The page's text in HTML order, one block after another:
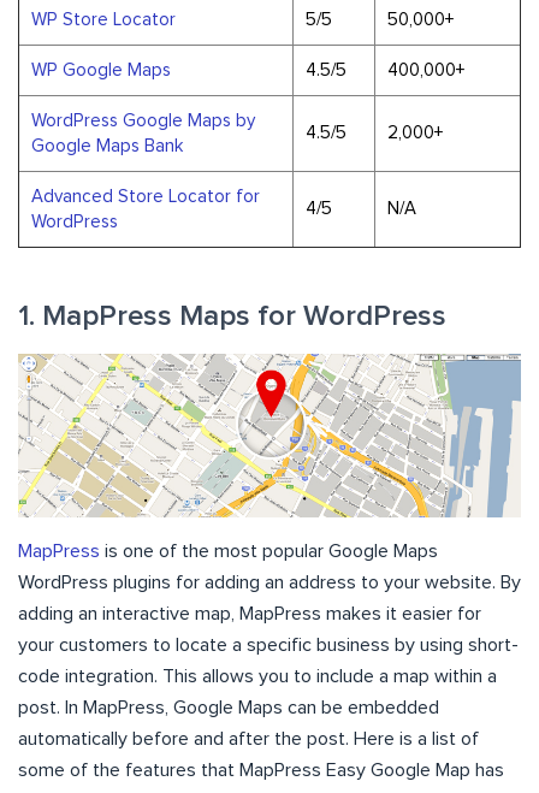
WP Store Locator 5/5 50,000+
WP Google Maps 4.5/5 400,000+
WordPress Google Maps by
Google Maps Bank
4.5/5 2,000+
Advanced Store Locator for
WordPress
4/5 N/A
1. MapPress Maps for WordPress
MapPress is one of the most popular Google Maps
WordPress plugins for adding an address to your website. By
adding an interactive map, MapPress makes it easier for
your customers to locate a specific business by using short-
code integration. This allows you to include a map within a
post. In MapPress, Google Maps can be embedded
automatically before and after the post. Here is a list of
some of the features that MapPress Easy Google Map has